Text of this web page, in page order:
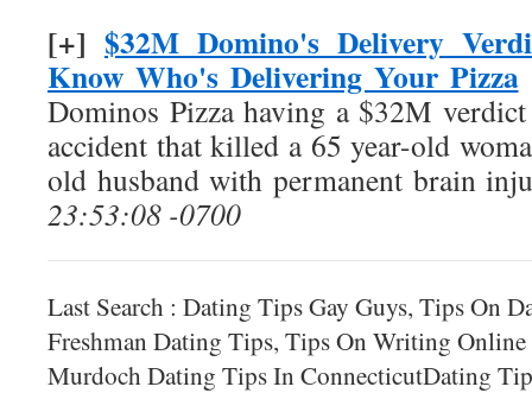
[+] $32M Domino's Delivery
Know Who's Delivering Your Pizza
Dominos Pizza having a $32M
accident that killed a 65 year-old
old husband with permanent brain
23:53:08 -0700
Last Search : Dating Tips Gay Guys, Tips On
Freshman Dating Tips, Tips On Writing
Murdoch Dating Tips In ConnecticutDating